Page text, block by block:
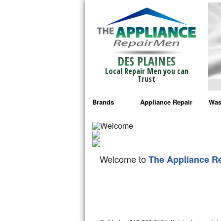
DES PLAINES
Local Repair Men you can
Trust
Brands
Bosch Repair
Frigidaire Repair
GE Monogram Repair
Appliance Repair
Welcome toThe Appliance